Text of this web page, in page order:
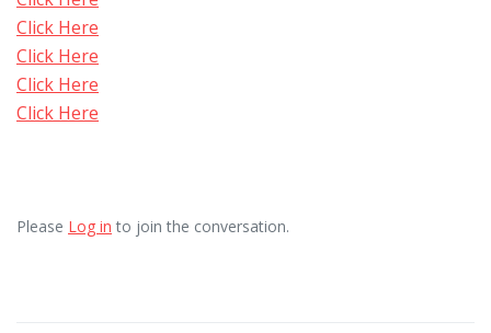
Click Here
Click Here
Click Here
Click Here
Please Log in to join the conversation.